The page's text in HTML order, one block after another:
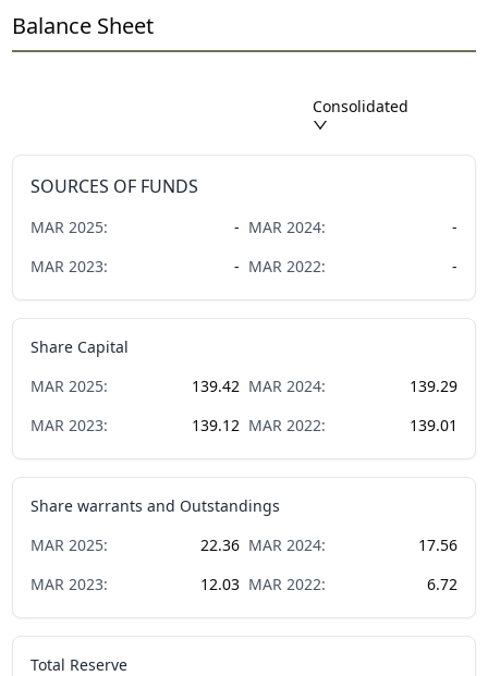
Balance Sheet
Consolidated
SOURCES OF FUNDS
MAR 2025: - MAR 2024:
-
MAR 2023: - MAR 2022: -
Share Capital
MAR 2025: 139.42 MAR 2024:
139.29
MAR 2023: 139.12 MAR 2022: 139.01
Share warrants and Outstandings
MAR 2025: 22.36 MAR 2024:
17.56
MAR 2023: 12.03 MAR 2022: 6.72
Total Reserve